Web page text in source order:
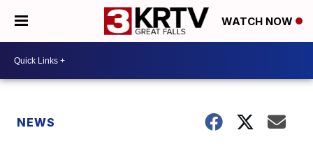
WATCH NOW
NEWS